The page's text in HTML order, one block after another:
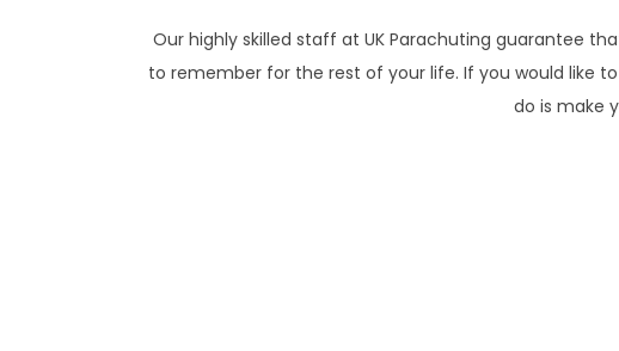
Our highly skilled staff at UK Parachuting guarantee
to remember for the rest of your life. If you would like
do is make